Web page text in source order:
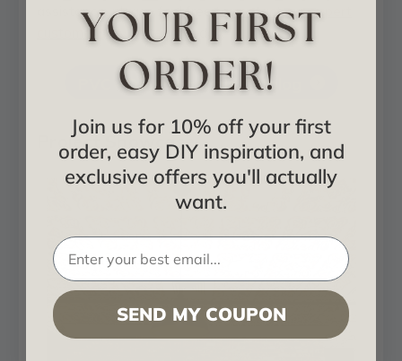
assistance, please feel free to contact our expert
customer service teamtoday.
PVC - Downloadable Catalog
Project Showcase
Join us for 10% off your first
order, easy DIY inspiration, and
exclusive offers you'll actually
want.
SEND MY COUPON